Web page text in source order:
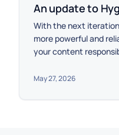
An update to
With the next iteration
more powerful and
your content
May 27, 2026